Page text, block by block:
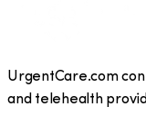
UrgentCare.com
and telehealth